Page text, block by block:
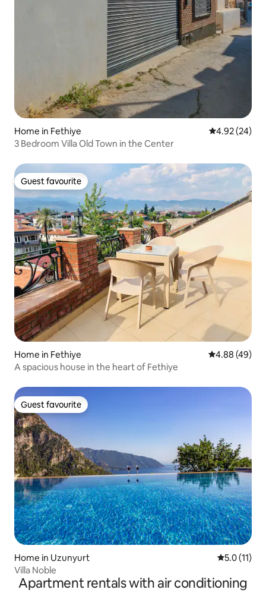
Home in Fethiye 4.92 out of 5
4.92 (24)
3 Bedroom Villa Old Town in the Center
Guest favourite
Guest favourite
Home in Fethiye 4.88 out of 5
4.88 (49)
A spacious house in the heart of Fethiye
Guest favourite
Guest favourite
Home in Uzunyurt 5.0 out of 5
5.0 (11)
Villa Noble
Apartment rentals with air conditioning